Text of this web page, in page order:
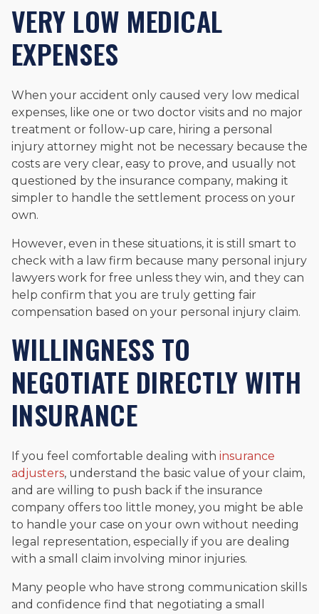
VERY LOW MEDICAL
EXPENSES
When your accident only caused very low medical
expenses, like one or two doctor visits and no major
treatment or follow-up care, hiring a personal
injury attorney might not be necessary because the
costs are very clear, easy to prove, and usually not
questioned by the insurance company, making it
simpler to handle the settlement process on your
own.
However, even in these situations, it is still smart to
check with a law firm because many personal injury
lawyers work for free unless they win, and they can
help confirm that you are truly getting fair
compensation based on your personal injury claim.
WILLINGNESS TO
NEGOTIATE DIRECTLY WITH
INSURANCE
If you feel comfortable dealing with insurance
adjusters, understand the basic value of your claim,
and are willing to push back if the insurance
company offers too little money, you might be able
to handle your case on your own without needing
legal representation, especially if you are dealing
with a small claim involving minor injuries.
Many people who have strong communication skills
and confidence find that negotiating a small